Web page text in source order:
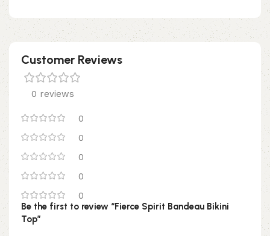
Customer Reviews
0 reviews
0
0
0
0
0
Be the first to review “Fierce Spirit Bandeau Bikini
Top”